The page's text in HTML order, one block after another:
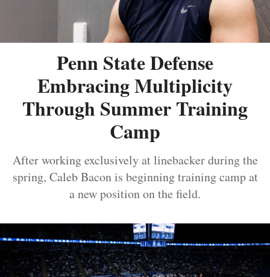
Penn State Defense
Embracing Multiplicity
Through Summer Training
Camp
After working exclusively at linebacker during the
spring, Caleb Bacon is beginning training camp at
a new position on the field.